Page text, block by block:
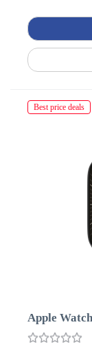
Best price deals
Apple